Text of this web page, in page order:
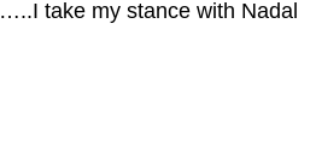
take my stance with Nadal